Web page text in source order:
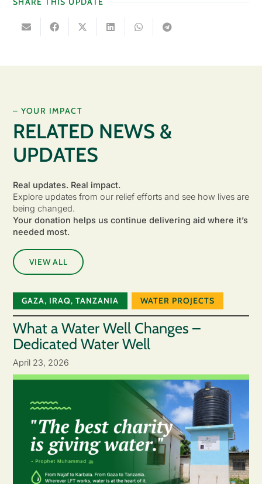
– YOUR IMPACT
RELATED NEWS &
UPDATES
Real updates. Real impact.
Explore updates from our relief efforts and see how lives are
being changed.
Your donation helps us continue delivering aid where it’s
needed most.
VIEW ALL
GAZA, IRAQ, TANZANIA WATER PROJECTS
What a Water Well Changes –
Dedicated Water Well
April 23, 2026